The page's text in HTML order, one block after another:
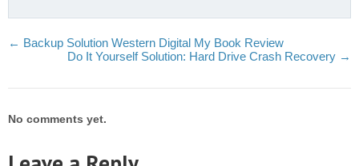
← Backup Solution Western Digital My Book Review
Do It Yourself Solution: Hard Drive Crash Recovery →
No comments yet.